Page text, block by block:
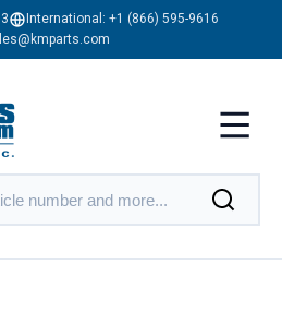
International: +1 (866) 595-9616